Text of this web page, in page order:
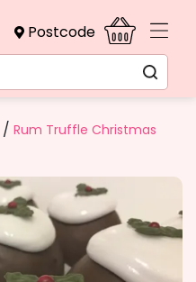
Postcode
/ Rum Truffle Christmas